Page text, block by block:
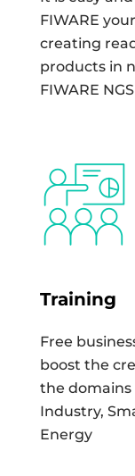
FIWARE
creating
products in
FIWARE
Training
Free
boost the
the domains
Industry,
Energy